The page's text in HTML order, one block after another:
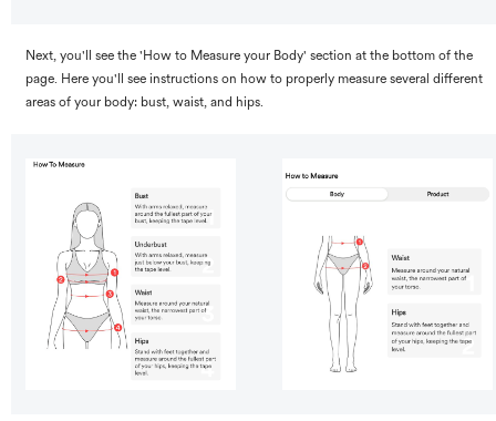
Next, you'll see the 'How to Measure your Body' section at the bottom of the
page. Here you'll see instructions on how to properly measure several different
areas of your body: bust, waist, and hips.